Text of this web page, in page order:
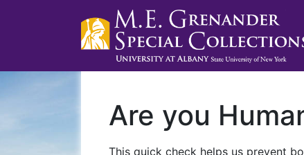
Are you
This quick check helps us prevent